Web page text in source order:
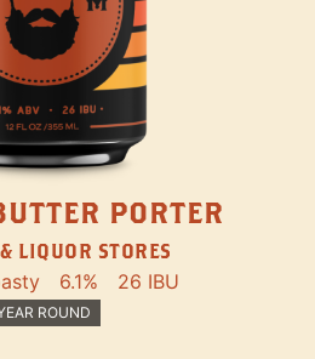
PORTER
LIQUOR STORES
6.1% 26 IBU
ROUND